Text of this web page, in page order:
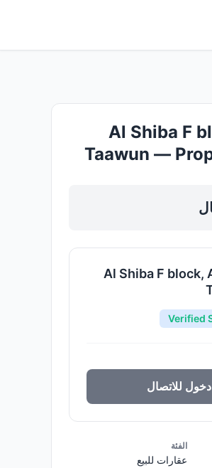
1002 Al Shiba
Taawun —
1002 Al Shiba F block,
Verified
للاتصال
الفئة
عقارات للبيع